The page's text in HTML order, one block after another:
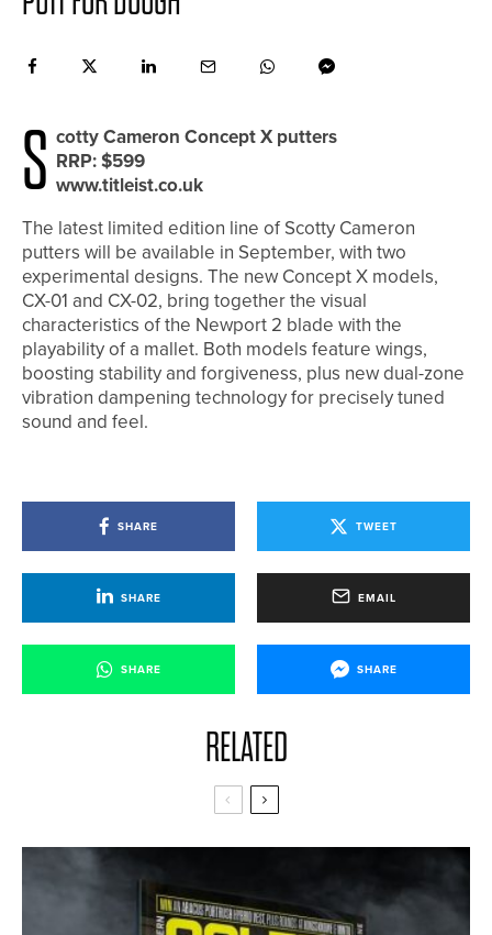
S cotty Cameron Concept X putters
RRP: $599
www.titleist.co.uk
The latest limited edition line of Scotty Cameron
putters will be available in September, with two
experimental designs. The new Concept X models,
CX-01 and CX-02, bring together the visual
characteristics of the Newport 2 blade with the
playability of a mallet. Both models feature wings,
boosting stability and forgiveness, plus new dual-zone
vibration dampening technology for precisely tuned
sound and feel.
SHARE TWEET
SHARE EMAIL
SHARE SHARE
RELATED